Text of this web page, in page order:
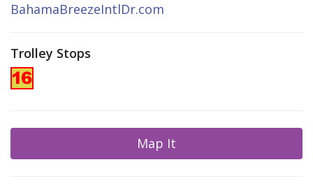
BahamaBreezeIntlDr.com
Trolley Stops
Map It